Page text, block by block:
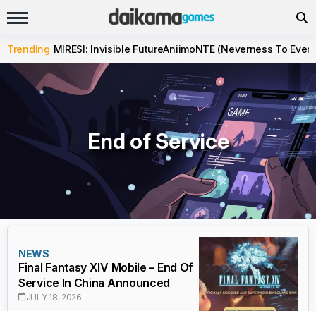
Trending MIRESI: Invisible FutureAniimoNTE (Neverness To
End of Service
NEWS
Final Fantasy XIV Mobile – End Of
Service In China Announced
JULY 18, 2026